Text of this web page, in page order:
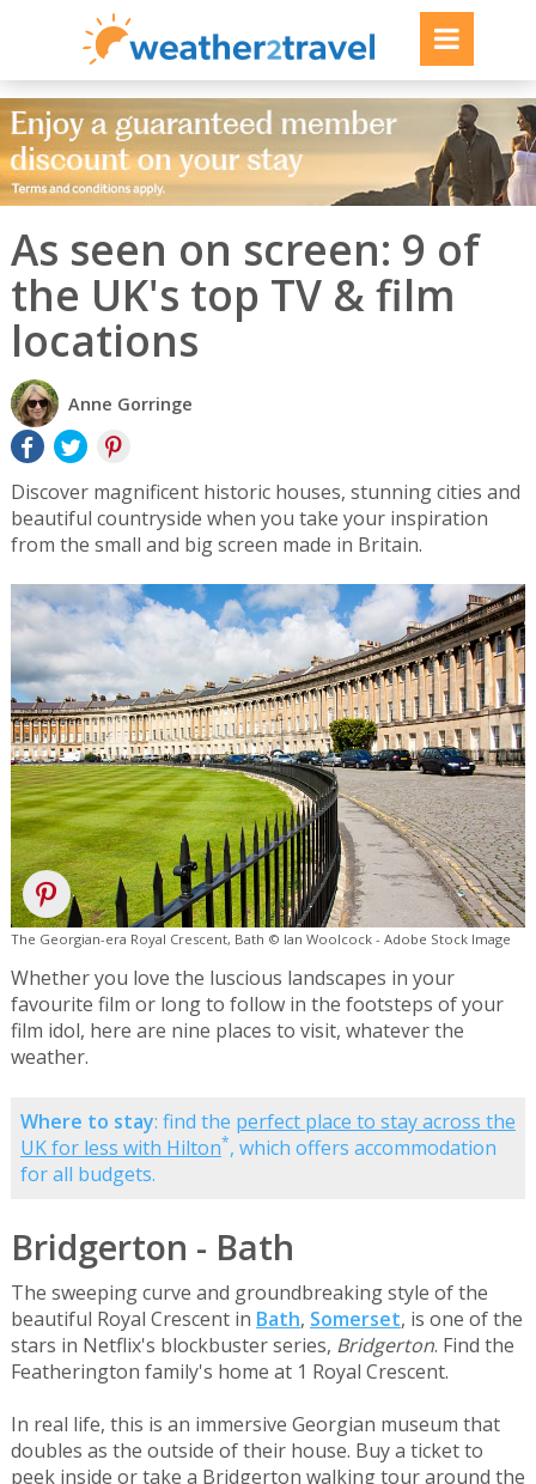
As seen on screen: 9 of
the UK's top TV & film
locations
Anne Gorringe
Discover magnificent historic houses, stunning cities and
beautiful countryside when you take your inspiration
from the small and big screen made in Britain.
The Georgian-era Royal Crescent, Bath © Ian Woolcock - Adobe Stock Image
Whether you love the luscious landscapes in your
favourite film or long to follow in the footsteps of your
film idol, here are nine places to visit, whatever the
weather.
Where to stay: find the perfect place to stay across the
UK for less with Hilton*, which offers accommodation
for all budgets.
Bridgerton - Bath
The sweeping curve and groundbreaking style of the
beautiful Royal Crescent in Bath, Somerset, is one of the
stars in Netflix's blockbuster series, Bridgerton. Find the
Featherington family's home at 1 Royal Crescent.
In real life, this is an immersive Georgian museum that
doubles as the outside of their house. Buy a ticket to
peek inside or take a Bridgerton walking tour around the